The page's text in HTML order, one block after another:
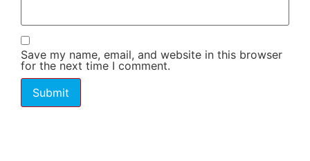
Save my name, email, and website in this browser
for the next time I comment.